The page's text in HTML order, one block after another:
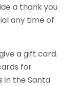
a thank you
any time of
a gift card.
for
in the Santa